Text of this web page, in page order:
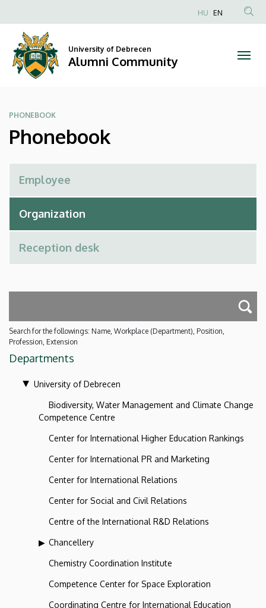
Alumni
Community
to
content
Anonim
HU EN
University of Debrecen
Alumni Community
PHONEBOOK
Phonebook
Search for the followings: Name, Workplace (Department), Position,
Profession, Extension
Departments
University of Debrecen
Biodiversity, Water Management and Climate Change
Competence Centre
Center for International Higher Education Rankings
Center for International PR and Marketing
Center for International Relations
Center for Social and Civil Relations
Centre of the International R&D Relations
Chancellery
Chemistry Coordination Institute
Competence Center for Space Exploration
Coordinating Centre for International Education